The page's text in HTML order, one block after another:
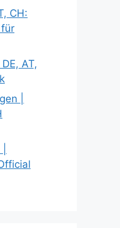
CH:
AT,
|